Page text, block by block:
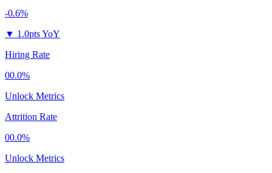
-0.6%
▼ 1.0pts YoY
Hiring Rate
00.0%
Unlock Metrics
Attrition Rate
00.0%
Unlock Metrics